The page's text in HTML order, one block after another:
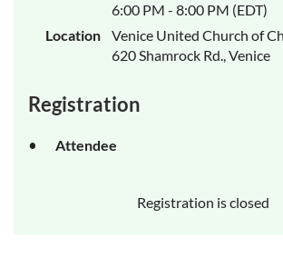
6:00 PM - 8:00 PM (EDT)
Location
Venice United Church of
620 Shamrock Rd., Venice
Registration
Attendee
Registration is closed